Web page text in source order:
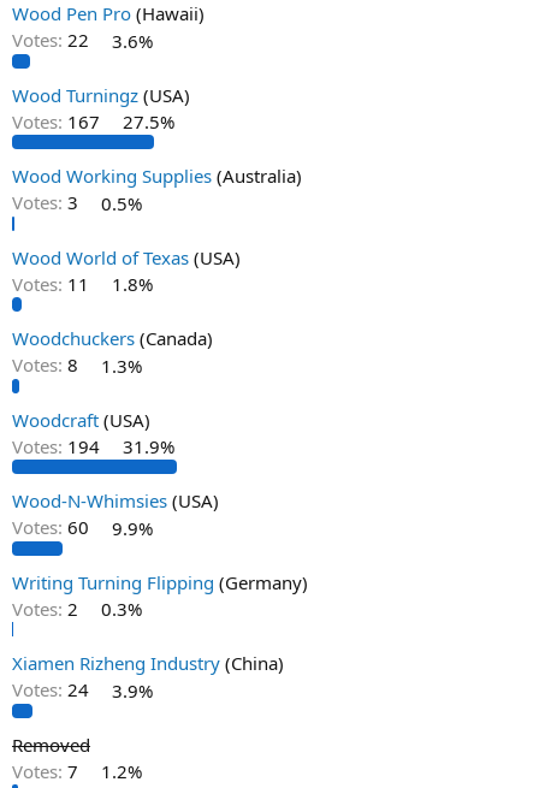
Wood Pen Pro (Hawaii)
Votes: 22 3.6%
Wood Turningz (USA)
Votes: 167 27.5%
Wood Working Supplies (Australia)
Votes: 3 0.5%
Wood World of Texas (USA)
Votes: 11 1.8%
Woodchuckers (Canada)
Votes: 8 1.3%
Woodcraft (USA)
Votes: 194 31.9%
Wood-N-Whimsies (USA)
Votes: 60 9.9%
Writing Turning Flipping (Germany)
Votes: 2 0.3%
Xiamen Rizheng Industry (China)
Votes: 24 3.9%
Removed
Votes: 7 1.2%